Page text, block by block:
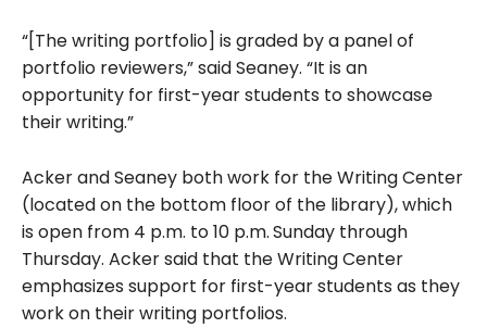
“[The writing portfolio] is graded by a panel of
portfolio reviewers,” said Seaney. “It is an
opportunity for first-year students to showcase
their writing.”
Acker and Seaney both work for the Writing Center
(located on the bottom floor of the library), which
is open from 4 p.m. to 10 p.m.Sunday through
Thursday. Acker said that the Writing Center
emphasizes support for first-year students as they
work on their writing portfolios.